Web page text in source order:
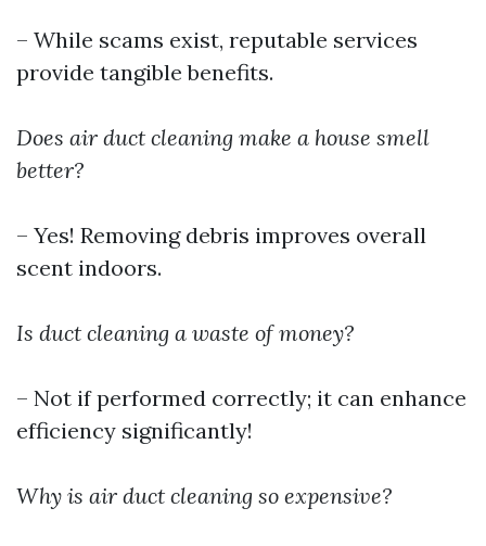
– While scams exist, reputable services
provide tangible benefits.
Does air duct cleaning make a house smell
better?
– Yes! Removing debris improves overall
scent indoors.
Is duct cleaning a waste of money?
– Not if performed correctly; it can enhance
efficiency significantly!
Why is air duct cleaning so expensive?